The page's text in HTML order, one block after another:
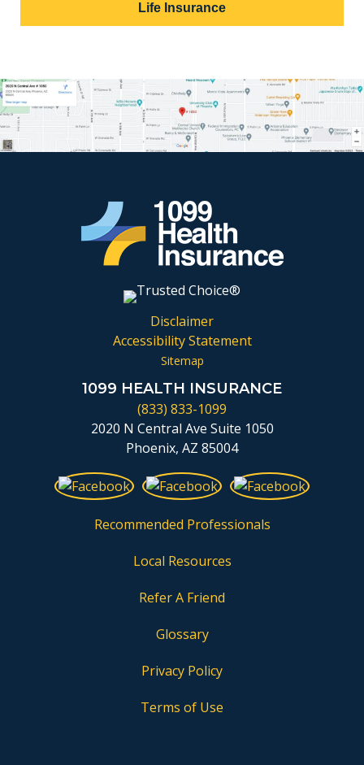
Life Insurance
Disclaimer
Accessibility Statement
Sitemap
1099 HEALTH INSURANCE
(833) 833-1099
2020 N Central Ave Suite 1050
Phoenix, AZ 85004
Recommended Professionals
Local Resources
Refer A Friend
Glossary
Privacy Policy
Terms of Use